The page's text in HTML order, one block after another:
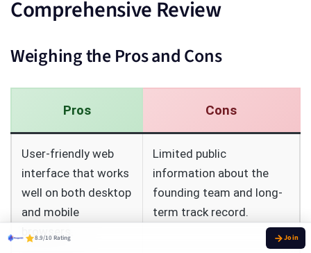
Comprehensive Review
Weighing the Pros and Cons
Pros Cons
User-friendly web
interface that works
well on both desktop
and mobile
browsers.
Limited public
information about the
founding team and long-
term track record.
8.9/10 Rating